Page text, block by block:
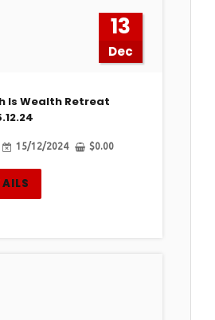
13
Dec
Is Wealth Retreat
15/12/2024 $0.00